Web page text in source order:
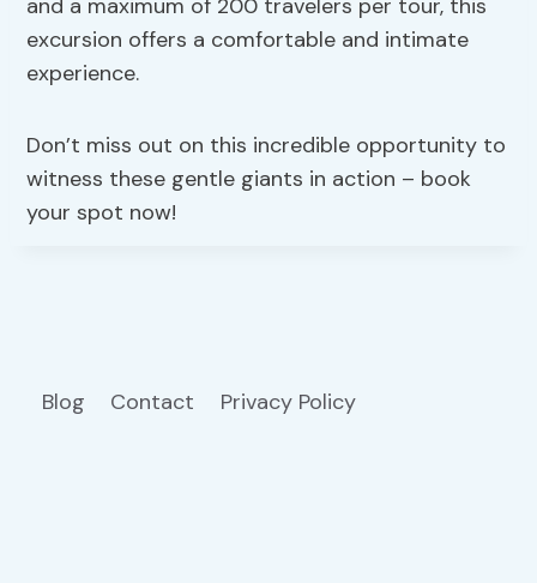
and a maximum of 200 travelers per tour, this
excursion offers a comfortable and intimate
experience.
Don’t miss out on this incredible opportunity to
witness these gentle giants in action – book
your spot now!
Blog Contact Privacy Policy